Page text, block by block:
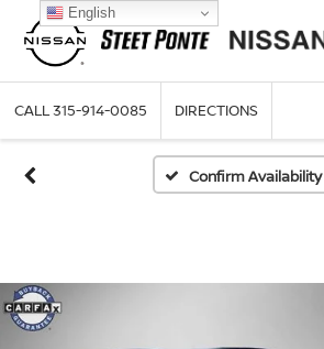
CALL315-914-0085 DIRECTIONS
Confirm Availability
English